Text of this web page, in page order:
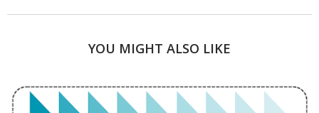
YOU MIGHT ALSO LIKE